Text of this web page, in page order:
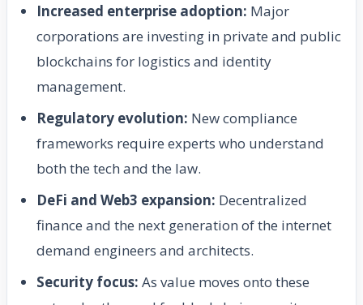
Increased enterprise adoption: Major
corporations are investing in private and public
blockchains for logistics and identity
management.
Regulatory evolution: New compliance
frameworks require experts who understand
both the tech and the law.
DeFi and Web3 expansion: Decentralized
finance and the next generation of the internet
demand engineers and architects.
Security focus: As value moves onto these